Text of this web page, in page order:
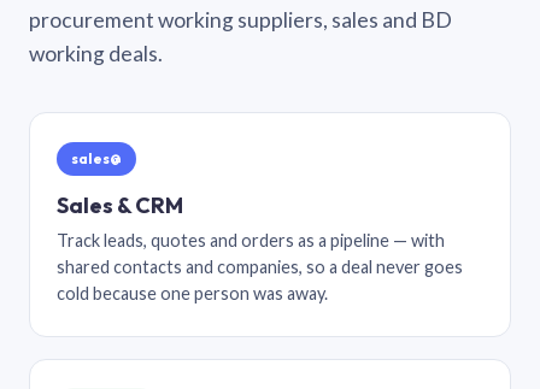
procurement working suppliers, sales and BD
working deals.
sales@
Sales & CRM
Track leads, quotes and orders as a pipeline — with
shared contacts and companies, so a deal never goes
cold because one person was away.